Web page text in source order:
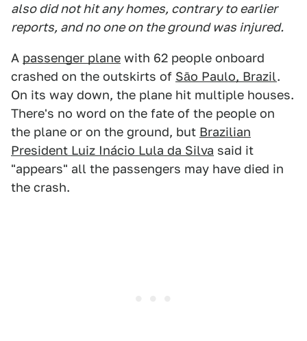
also did not hit any homes, contrary to earlier
reports, and no one on the ground was injured.
A passenger plane with 62 people onboard
crashed on the outskirts of Sāo Paulo, Brazil.
On its way down, the plane hit multiple houses.
There's no word on the fate of the people on
the plane or on the ground, but Brazilian
President Luiz Inácio Lula da Silva said it
"appears" all the passengers may have died in
the crash.